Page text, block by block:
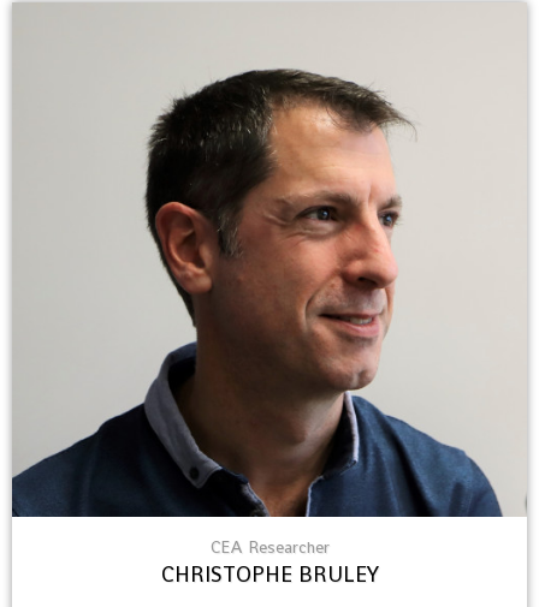
CEA Researcher
CHRISTOPHE BRULEY